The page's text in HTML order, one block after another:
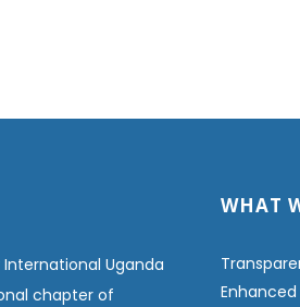
Uganda
chapter of
WHAT